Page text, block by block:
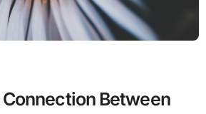
Between